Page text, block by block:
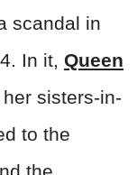
scandal in
In it, Queen
sisters-in-
to the
the